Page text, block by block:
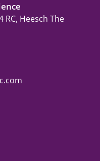
RC, Heesch The